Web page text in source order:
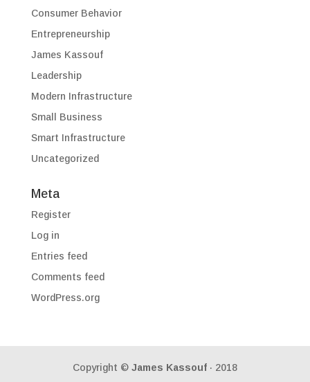
Consumer Behavior
Entrepreneurship
James Kassouf
Leadership
Modern Infrastructure
Small Business
Smart Infrastructure
Uncategorized
Meta
Register
Log in
Entries feed
Comments feed
WordPress.org
Copyright © James Kassouf· 2018